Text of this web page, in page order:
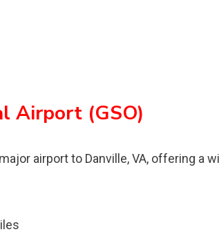
Airport (GSO)
airport to Danville, VA, offering a